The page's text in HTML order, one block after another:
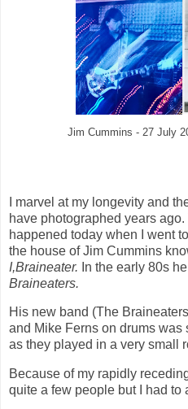
Jim Cummins - 27 July
I marvel at my longevity and
have photographed years
happened today when I went
the house of Jim Cummins
I,Braineater. In the early 80s
Braineaters.
His new band (The
and Mike Ferns on drums
as they played in a very small
Because of my rapidly
quite a few people but I had to